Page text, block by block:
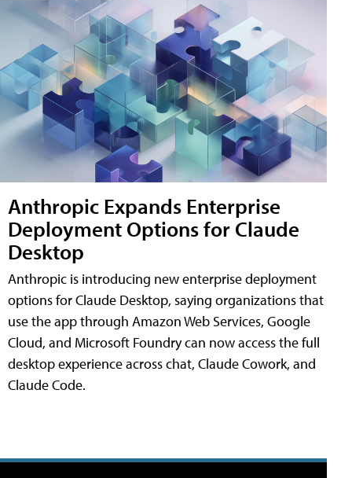
Anthropic Expands Enterprise
Deployment Options for Claude
Desktop
Anthropic is introducing new enterprise deployment
options for Claude Desktop, saying organizations that
use the app through Amazon Web Services, Google
Cloud, and Microsoft Foundry can now access the full
desktop experience across chat, Claude Cowork, and
Claude Code.